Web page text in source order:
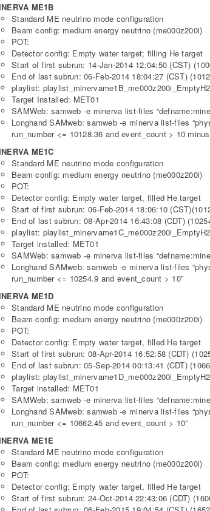
ME1B
Standard ME neutrino mode configuration
Beam config: medium energy neutrino (me000z200i)
POT:
Detector config: Empty water target; filling He target
Start of first subrun: 14-Jan-2014 12:04:50 (CST)
End of last subrun: 06-Feb-2014 18:04:27 (CST)
playlist:
Target Installed: MET01
SAMWeb: samweb -e minerva list-files
Longhand SAMweb: samweb -e minerva list-files
run_number <= 10128.36 and event_count > 10
ME1C
Standard ME neutrino mode configuration
Beam config: medium energy neutrino (me000z200i)
POT:
Detector config: Empty water target, filled He target
Start of first subrun: 06-Feb-2014 18:06:10
End of last subrun: 08-Apr-2014 16:43:08 (CDT)
playlist:
Target installed: MET01
SAMWeb: samweb -e minerva list-files
Longhand SAMweb: samweb -e minerva list-files
run_number <= 10254.9 and event_count > 10”
ME1D
Standard ME neutrino mode configuration
Beam config: medium energy neutrino (me000z200i)
POT:
Detector config: Empty water target, filled He target
Start of first subrun: 08-Apr-2014 16:52:58 (CDT)
End of last subrun: 05-Sep-2014 00:13:41 (CDT)
playlist:
Target installed: MET01
SAMWeb: samweb -e minerva list-files
Longhand SAMweb: samweb -e minerva list-files
run_number <= 10662.45 and event_count > 10”
ME1E
Standard ME neutrino mode configuration
Beam config: medium energy neutrino (me000z200i)
POT:
Detector config: Empty water target, filled He target
Start of first subrun: 24-Oct-2014 22:43:06 (CDT)